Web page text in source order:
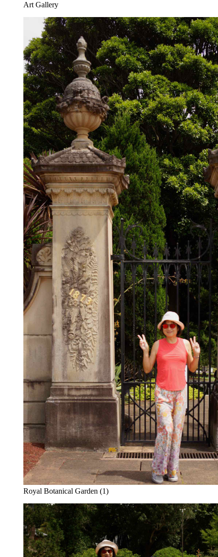
Art Gallery
Royal Botanical Garden (1)